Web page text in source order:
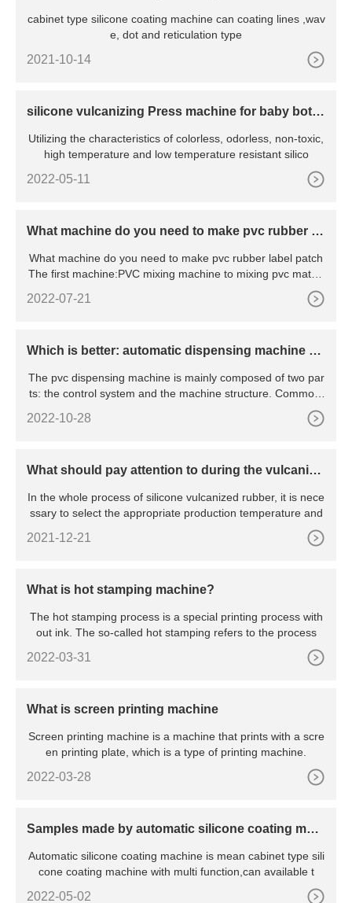
cabinet type silicone coating machine can coating lines ,wav
e, dot and reticulation type
2021-10-14
silicone vulcanizing Press machine for baby bottl
Utilizing the characteristics of colorless, odorless, non-toxic,
high temperature and low temperature resistant silico
2022-05-11
What machine do you need to make pvc rubber la
What machine do you need to make pvc rubber label patch
The first machine:PVC mixing machine to mixing pvc mateir
2022-07-21
Which is better: automatic dispensing machine an
The pvc dispensing machine is mainly composed of two par
ts: the control system and the machine structure. Commonl
2022-10-28
What should pay attention to during the vulcaniza
In the whole process of silicone vulcanized rubber, it is nece
ssary to select the appropriate production temperature and
2021-12-21
What is hot stamping machine?
The hot stamping process is a special printing process with
out ink. The so-called hot stamping refers to the process
2022-03-31
What is screen printing machine
Screen printing machine is a machine that prints with a scre
en printing plate, which is a type of printing machine.
2022-03-28
Samples made by automatic silicone coating mac
Automatic silicone coating machine is mean cabinet type sili
cone coating machine with multi function,can available t
2022-05-02